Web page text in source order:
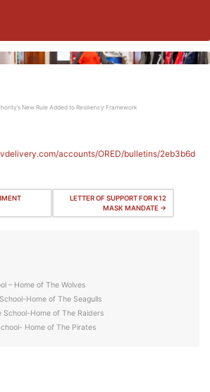
New Rule Added to Resiliency Framework
accounts/ORED/bulletins/2eb3b6d
LETTER OF SUPPORT FOR K12
MASK MANDATE
– Home of The Wolves
Home of The Seagulls
School-Home of The Raiders
Home of The Pirates